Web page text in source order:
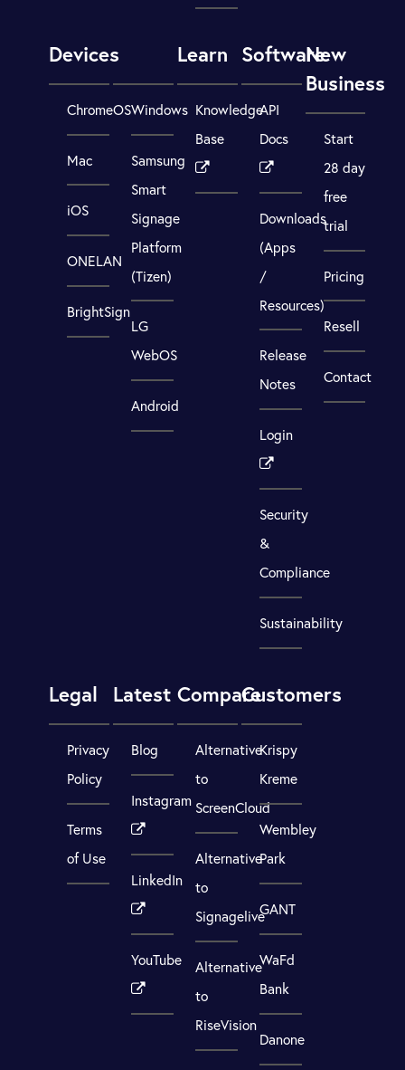
Devices
ChromeOS
Mac
iOS
ONELAN
BrightSign
Windows
Samsung
Smart
Signage
Platform
(Tizen)
LG
WebOS
Android
Learn
Knowledge
Base
Software
API
Docs
Downloads
(Apps
/
Resources)
Release
Notes
Login
Security
&
Compliance
Sustainability
New
Business
Start
28 day
free
trial
Pricing
Resell
Contact
Legal
Privacy
Policy
Terms
of Use
Latest
Blog
Instagram
LinkedIn
YouTube
Compare
Alternative
to
ScreenCloud
Alternative
to
Signagelive
Alternative
to
RiseVision
Customers
Krispy
Kreme
Wembley
Park
GANT
WaFd
Bank
Danone